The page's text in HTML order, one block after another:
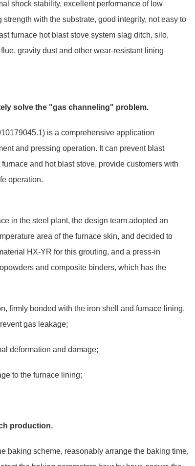
shock stability, excellent performance of low
with the substrate, good integrity, not easy to
furnace hot blast stove system slag ditch, silo,
gravity dust and other wear-resistant lining
solve the "gas channeling" problem.
is a comprehensive application
and pressing operation. It can prevent blast
and hot blast stove, provide customers with
operation.
in the steel plant, the design team adopted an
area of the furnace skin, and decided to
HX-YR for this grouting, and a press-in
and composite binders, which has the
firmly bonded with the iron shell and furnace lining,
gas leakage;
deformation and damage;
to the furnace lining;
production.
baking scheme, reasonably arrange the baking time,